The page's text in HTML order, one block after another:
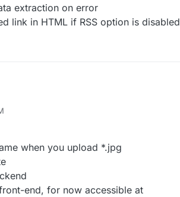
extraction on error
link in HTML if RSS option is disabled
when you upload *.jpg
end, for now accessible at